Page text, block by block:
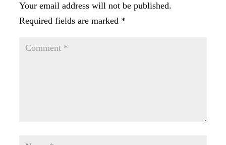
Your email address will not be published.
Required fields are marked *